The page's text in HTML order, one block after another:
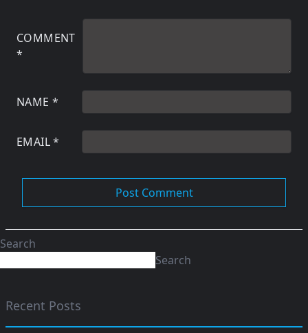
COMMENT
*
NAME *
EMAIL*
Search
Search
Recent Posts